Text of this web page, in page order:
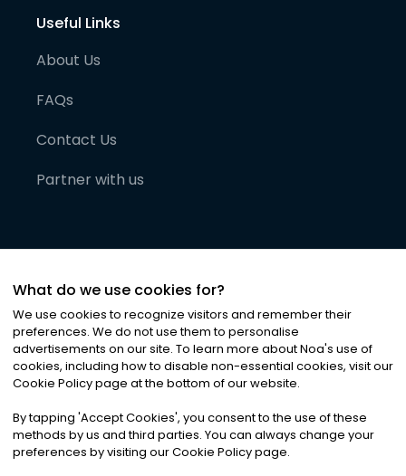
Useful Links
About Us
FAQs
Contact Us
Partner with us
©2026Noa News Ltd. ALL RIGHTS RESERVED
Privacy|Terms & Conditions|Cookies
What do we use cookies for?
We use cookies to recognize visitors and remember their
preferences. We do not use them to personalise
advertisements on our site. To learn more about Noa's use of
cookies, including how to disable non-essential cookies, visit our
Cookie Policy page at the bottom of our website.
By tapping 'Accept Cookies', you consent to the use of these
methods by us and third parties. You can always change your
preferences by visiting our Cookie Policy page.